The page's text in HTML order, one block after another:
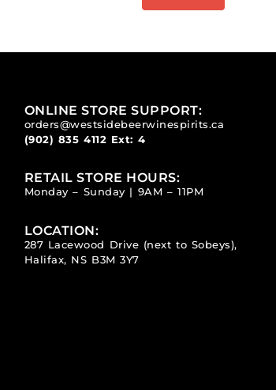
ONLINE STORE SUPPORT:
orders@westsidebeerwinespirits.ca
(902) 835 4112 Ext: 4
RETAIL STORE HOURS:
Monday – Sunday | 9AM – 11PM
LOCATION:
287 Lacewood Drive (next to Sobeys),
Halifax, NS B3M 3Y7